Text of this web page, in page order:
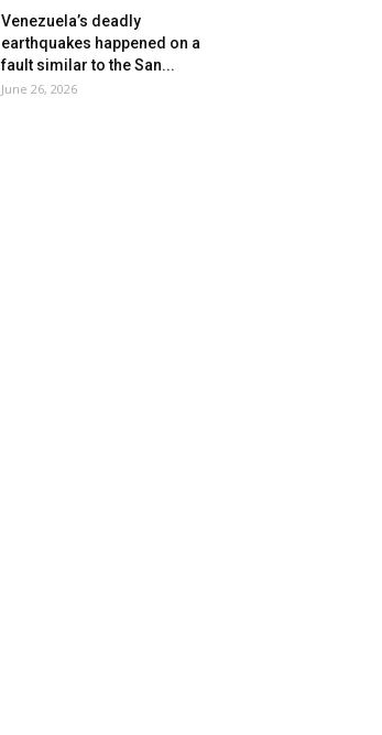
Venezuela’s deadly
earthquakes happened on a
fault similar to the San...
June 26, 2026